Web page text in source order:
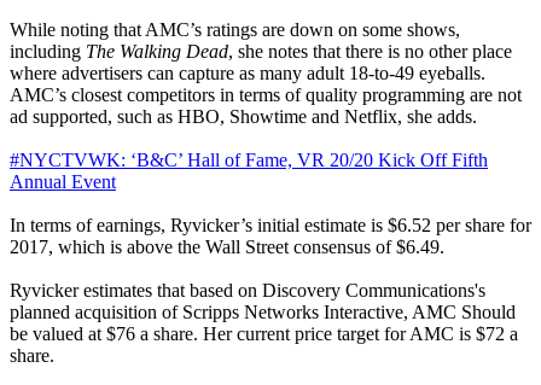
While noting that AMC’s ratings are down on some shows,
including The Walking Dead, she notes that there is no other place
where advertisers can capture as many adult 18-to-49 eyeballs.
AMC’s closest competitors in terms of quality programming are not
ad supported, such as HBO, Showtime and Netflix, she adds.
#NYCTVWK: ‘B&C’ Hall of Fame, VR 20/20 Kick Off Fifth
Annual Event
In terms of earnings, Ryvicker’s initial estimate is $6.52 per share for
2017, which is above the Wall Street consensus of $6.49.
Ryvicker estimates that based on Discovery Communications's
planned acquisition of Scripps Networks Interactive, AMC Should
be valued at $76 a share. Her current price target for AMC is $72 a
share.